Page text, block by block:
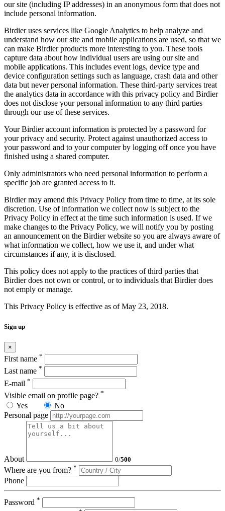
our site (including IP addresses) in an anonymous form that does not
include personal information.
Birdier uses services like Google Analytics to help analyze and
understand how our site and mobile applications are used, so that we
can make Birdier products more interesting to you. These tools
capture data about how individual users are using our site and
mobile applications. This includes event logs, device type and
device configuration settings such as language, crash data and other
data but never personal information. These third-party services treat
the analytics data in accordance with this privacy policy and Birdier
does not disclose your personal information to any third parties
through our use of these services.
Your Birdier account information is protected by a password for
your privacy and security. Protect against unauthorized access to
your password and to your computer by logging off once you have
finished using a shared computer.
Only administrators who need personal information to perform a
specific job are granted access to it.
Birdier may amend this Privacy Policy from time to time, at its sole
discretion. Use of information we collect now is subject to the
Privacy Policy in effect at the time such information is used. If we
make changes to the Privacy Policy, we will notify you by posting
an announcement on the Birdier website so you are always aware of
what information we collect, how we use it, and under what
circumstances if any, it is disclosed.
This policy does not apply to the practices of third parties that
Birdier does not own or control, or to individuals that Birdier does
not emply or manage.
This Privacy Policy is effective as of May 23, 2018.
Sign up
×
First name *
Last name *
E-mail *
Visible email on profile page? *
Yes
No
Personal page
About 0/500
Where are you from? *
Phone
Password *